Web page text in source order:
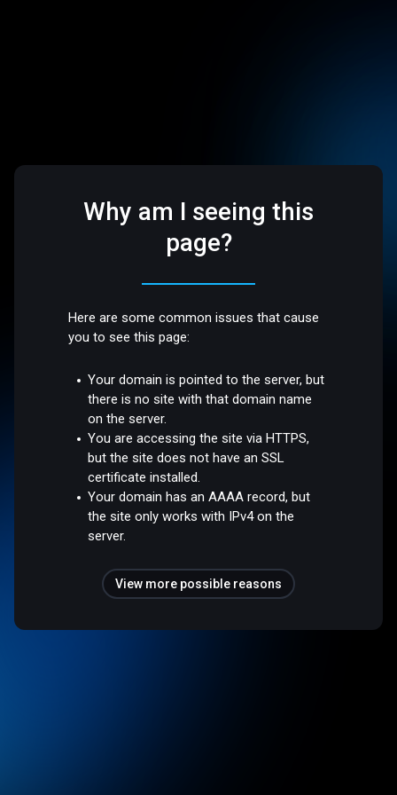
Why am I seeing this
page?
Here are some common issues that cause
you to see this page:
Your domain is pointed to the server, but
there is no site with that domain name
on the server.
You are accessing the site via HTTPS,
but the site does not have an SSL
certificate installed.
Your domain has an AAAA record, but
the site only works with IPv4 on the
server.
View more possible reasons